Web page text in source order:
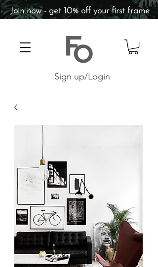
Sign up/Login
Join now - get 10% off your first frame